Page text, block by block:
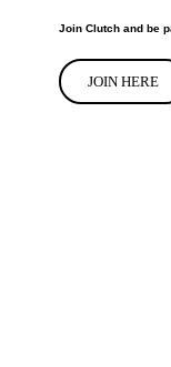
Join Clutch and be
JOIN HERE